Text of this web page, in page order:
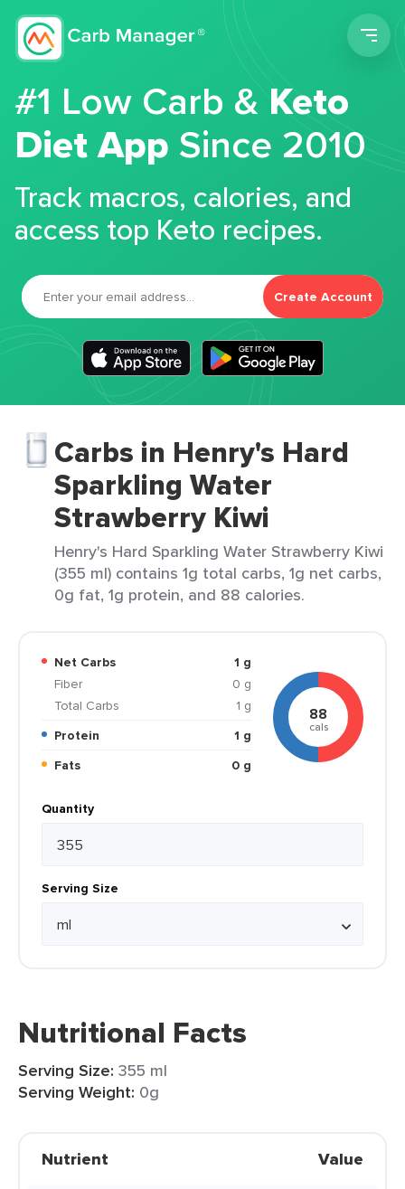
#1 Low Carb &Keto
Diet App Since 2010
Track macros, calories, and
access top Keto recipes.
Create Account
Carbs in Henry's Hard
Sparkling Water
Strawberry Kiwi
Henry's Hard Sparkling Water Strawberry Kiwi
(355 ml) contains 1g total carbs, 1g net carbs,
0g fat, 1g protein, and 88 calories.
Net Carbs
1 g
Fiber
0 g
Total Carbs
1 g
Protein
1 g
Fats
0 g
88
cals
Quantity
Serving Size
Nutritional Facts
Serving Size: 355 ml
Serving Weight: 0g
Nutrient Value